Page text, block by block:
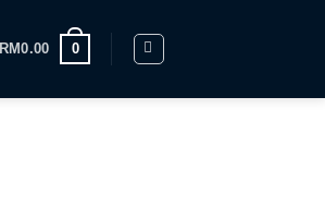
RM0.00 0